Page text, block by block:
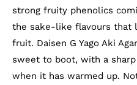
strong fruity phenolics
the sake-like flavours that
fruit. Daisen G Yago Aki
sweet to boot, with a
when it has warmed up.